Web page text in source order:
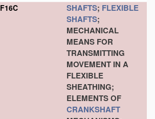
F16C SHAFTS; FLEXIBLE
SHAFTS;
MECHANICAL
MEANS FOR
TRANSMITTING
MOVEMENT IN A
FLEXIBLE
SHEATHING;
ELEMENTS OF
CRANKSHAFT